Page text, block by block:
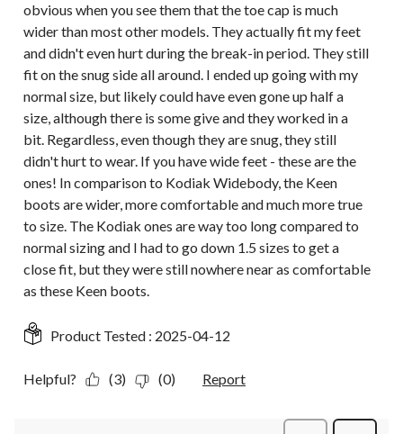
obvious when you see them that the toe cap is much
wider than most other models. They actually fit my feet
and didn't even hurt during the break-in period. They still
fit on the snug side all around. I ended up going with my
normal size, but likely could have even gone up half a
size, although there is some give and they worked in a
bit. Regardless, even though they are snug, they still
didn't hurt to wear. If you have wide feet - these are the
ones! In comparison to Kodiak Widebody, the Keen
boots are wider, more comfortable and much more true
to size. The Kodiak ones are way too long compared to
normal sizing and I had to go down 1.5 sizes to get a
close fit, but they were still nowhere near as comfortable
as these Keen boots.
Product Tested : 2025-04-12
Helpful? (3) (0) Report